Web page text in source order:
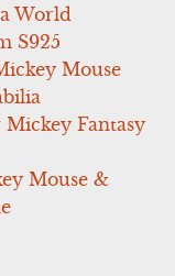
World
S925
Mouse
Fantasy
Mouse &